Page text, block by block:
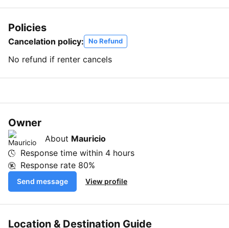
Policies
Cancelation policy: No Refund
No refund if renter cancels
Owner
About Mauricio
Response time within 4 hours
Response rate 80%
Send message View profile
Location & Destination Guide